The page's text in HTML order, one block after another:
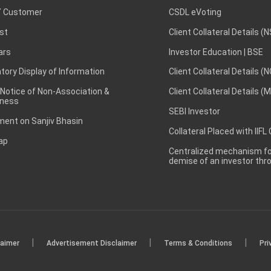
Customer
Display of Information
of Non-Association &
on Sanjiv Bhasin
CSDL eVoting
Client Collateral Details
Investor Education | BSE
Client Collateral Details
Client Collateral Details
SEBI Investor
Collateral Placed with IIFL
Centralized mechanism
demise of an investor
Advertisement Disclaimer Terms & Conditions